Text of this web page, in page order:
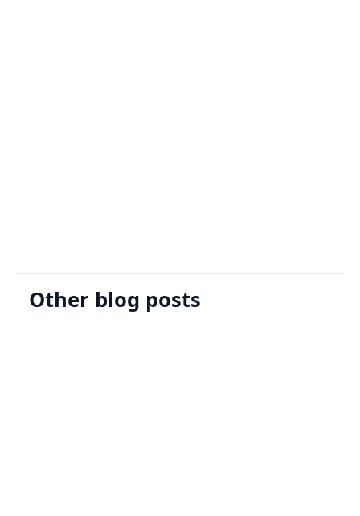
Other blog posts